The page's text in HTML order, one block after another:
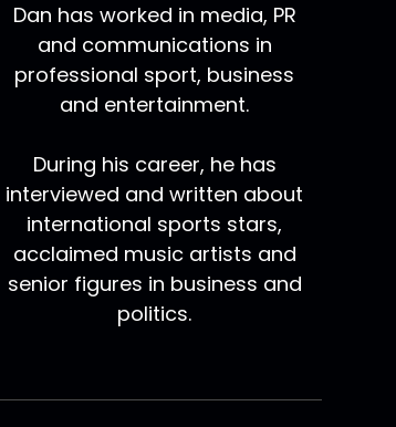
Dan has worked in media, PR
and communications in
professional sport, business
and entertainment.
During his career, he has
interviewed and written about
international sports stars,
acclaimed music artists and
senior figures in business and
politics.